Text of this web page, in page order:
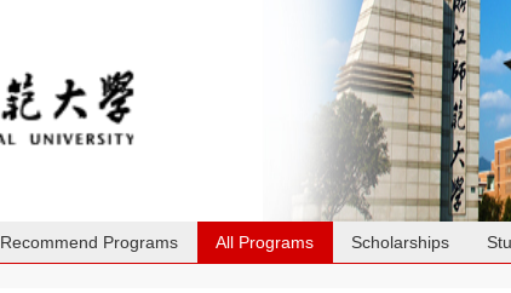
Recommend Programs All Programs Scholarships